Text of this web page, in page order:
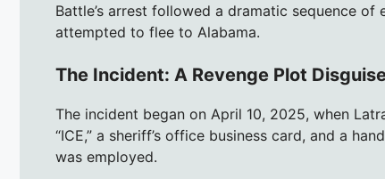
Battle’s arrest followed a dramatic sequence
attempted to flee to Alabama.
The Incident: A Revenge Plot
The incident began on April 10, 2025, when
“ICE,” a sheriff’s office business card, and a
was employed.